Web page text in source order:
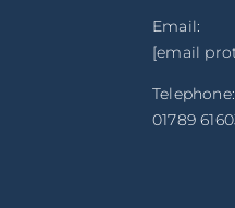
Email:
[email
Telephone:
01789